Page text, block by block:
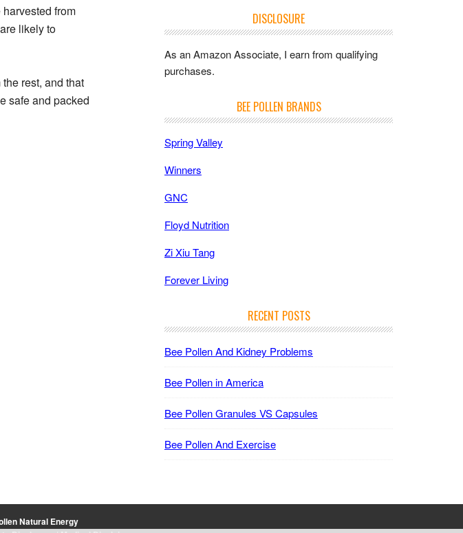
from
likely to
rest, and that
safe and packed
DISCLOSURE
As an Amazon Associate, I earn from qualifying
purchases.
BEE POLLEN BRANDS
Spring Valley
Winners
GNC
Floyd Nutrition
Zi Xiu Tang
Forever Living
RECENT POSTS
Bee Pollen And Kidney Problems
Bee Pollen in America
Bee Pollen Granules VS Capsules
Bee Pollen And Exercise
Natural Energy